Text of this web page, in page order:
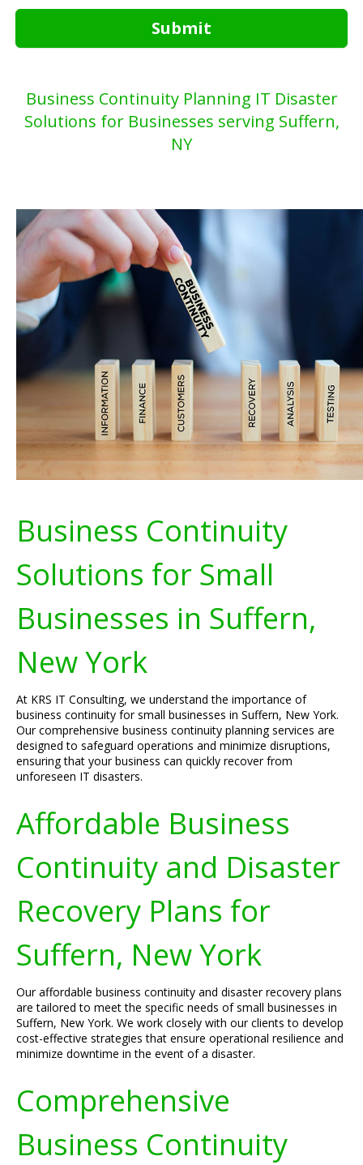
Submit
Business Continuity Planning IT Disaster
Solutions for Businesses serving Suffern,
NY
Business Continuity
Solutions for Small
Businesses in Suffern,
New York
At KRS IT Consulting, we understand the importance of
business continuity for small businesses in Suffern, New York.
Our comprehensive business continuity planning services are
designed to safeguard operations and minimize disruptions,
ensuring that your business can quickly recover from
unforeseen IT disasters.
Affordable Business
Continuity and Disaster
Recovery Plans for
Suffern, New York
Our affordable business continuity and disaster recovery plans
are tailored to meet the specific needs of small businesses in
Suffern, New York. We work closely with our clients to develop
cost-effective strategies that ensure operational resilience and
minimize downtime in the event of a disaster.
Comprehensive
Business Continuity